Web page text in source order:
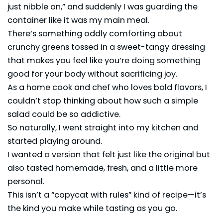
just nibble on,” and suddenly I was guarding the
container like it was my main meal.
There’s something oddly comforting about
crunchy greens tossed in a sweet-tangy dressing
that makes you feel like you’re doing something
good for your body without sacrificing joy.
As a home cook and chef who loves bold flavors, I
couldn’t stop thinking about how such a simple
salad could be so addictive.
So naturally, I went straight into my kitchen and
started playing around.
I wanted a version that felt just like the original but
also tasted homemade, fresh, and a little more
personal.
This isn’t a “copycat with rules” kind of recipe—it’s
the kind you make while tasting as you go.